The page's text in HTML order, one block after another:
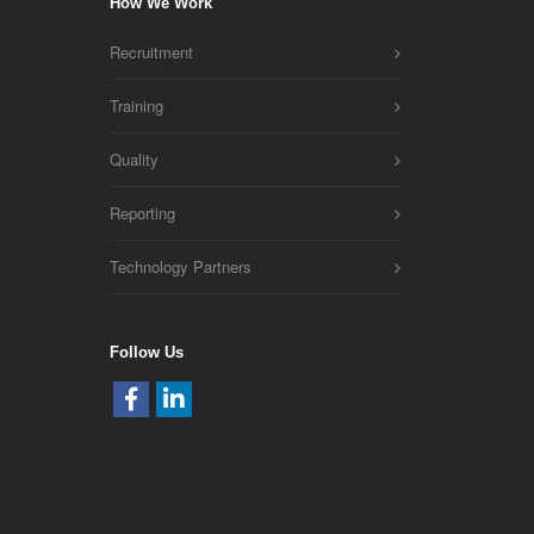
Recruitment
Training
Quality
Reporting
Technology Partners
Follow Us